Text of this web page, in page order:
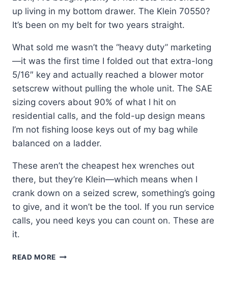
up living in my bottom drawer. The Klein 70550?
It’s been on my belt for two years straight.
What sold me wasn’t the “heavy duty” marketing
—it was the first time I folded out that extra-long
5/16″ key and actually reached a blower motor
setscrew without pulling the whole unit. The SAE
sizing covers about 90% of what I hit on
residential calls, and the fold-up design means
I’m not fishing loose keys out of my bag while
balanced on a ladder.
These aren’t the cheapest hex wrenches out
there, but they’re Klein—which means when I
crank down on a seized screw, something’s going
to give, and it won’t be the tool. If you run service
calls, you need keys you can count on. These are
it.
READ MORE KLEIN